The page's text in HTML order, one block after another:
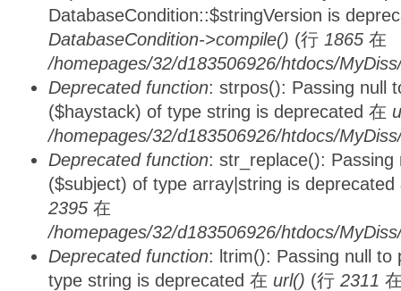
DatabaseCondition::$stringVersion is
DatabaseCondition->compile() (行 1865 在
/homepages/32/d183506926/htdocs/
Deprecated function: strpos(): Passing null
($haystack) of type string is deprecated 在
/homepages/32/d183506926/htdocs/
Deprecated function: str_replace():
($subject) of type array|string is
2395 在
/homepages/32/d183506926/htdocs/
Deprecated function: ltrim(): Passing null to
type string is deprecated 在 url() (行 2311